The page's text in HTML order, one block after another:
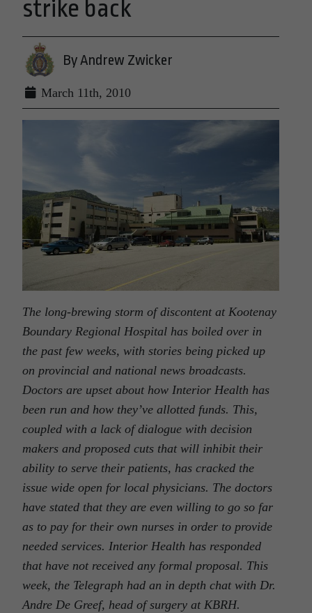
strike back
By Andrew Zwicker
March 11th, 2010
The long-brewing storm of discontent at Kootenay
Boundary Regional Hospital has boiled over in
the past few weeks, with stories being picked up
on provincial and national news broadcasts.
Doctors are upset about how Interior Health has
been run and how they’ve allotted funds. This,
coupled with a lack of dialogue with decision
makers and proposed cuts that will inhibit their
ability to serve their patients, has cracked the
issue wide open for local physicians. The doctors
have stated that they are even willing to go so far
as to pay for their own nurses in order to provide
needed services. Interior Health has responded
that have not received any formal proposal. This
week, the Telegraph had an in depth chat with Dr.
Andre De Greef, head of surgery at KBRH.